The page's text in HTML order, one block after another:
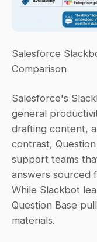
Salesforce
Comparison
Salesforce's
general
drafting content,
contrast,
support teams
answers sourced
While Slackbot
Question Base
materials.